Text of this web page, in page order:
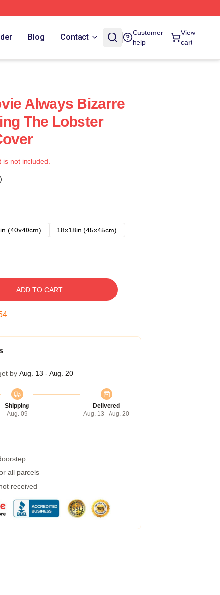
Blog Contact
Customer
help
View
cart
Always Bizarre
The Lobster
not included.
(40x40cm)
18x18in (45x45cm)
ADD TO CART
by Aug. 13 - Aug. 20
Shipping
Aug. 09
Delivered
Aug. 13 - Aug. 20
all parcels
received